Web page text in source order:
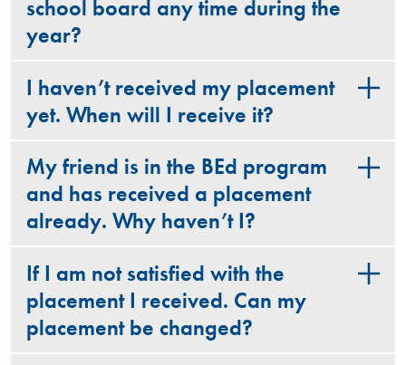
school board any time during the
year?
I haven’t received my placement
yet. When will I receive it?
My friend is in the BEd program
and has received a placement
already. Why haven’t I?
If I am not satisfied with the
placement I received. Can my
placement be changed?